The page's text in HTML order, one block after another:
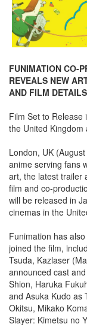
FUNIMATION CO-
REVEALS NEW
AND FILM DETAILS
Film Set to
the United Kingdom
London, UK
anime serving fans
art, the latest trailer
film and co-
will be released in
cinemas in the
Funimation has
joined the film,
Tsuda, Kazlaser
announced cast
Shion, Haruka
and Asuka Kudo as
Okitsu, Mikako
Slayer: Kimetsu no